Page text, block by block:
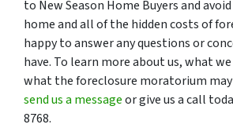
to New Season Home Buyers and
home and all of the hidden costs of
happy to answer any questions or
have. To learn more about us, what
what the foreclosure moratorium may
send us a messageor give us a call
8768.